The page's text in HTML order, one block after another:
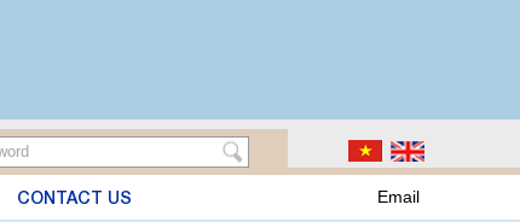
CONTACT US Email